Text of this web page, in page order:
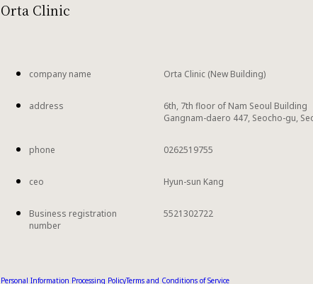
Orta Clinic
company name Orta Clinic (New Building)
address
6th, 7th floor of Nam Seoul Building
Gangnam-daero 447, Seocho-gu,
phone 0262519755
ceo Hyun-sun Kang
Business registration
number
5521302722
Personal Information Processing PolicyTerms and Conditions of Service